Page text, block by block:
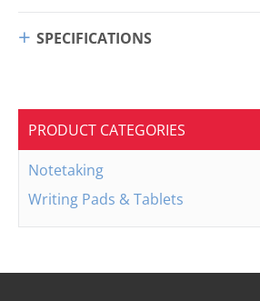
SPECIFICATIONS
PRODUCT CATEGORIES
Notetaking
Writing Pads & Tablets